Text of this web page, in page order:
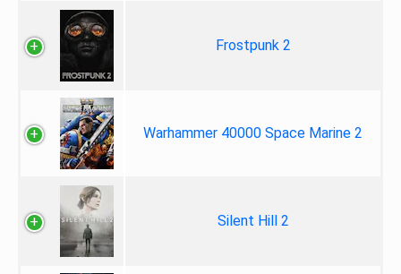
Frostpunk 2
Warhammer 40000 Space Marine 2
Silent Hill 2